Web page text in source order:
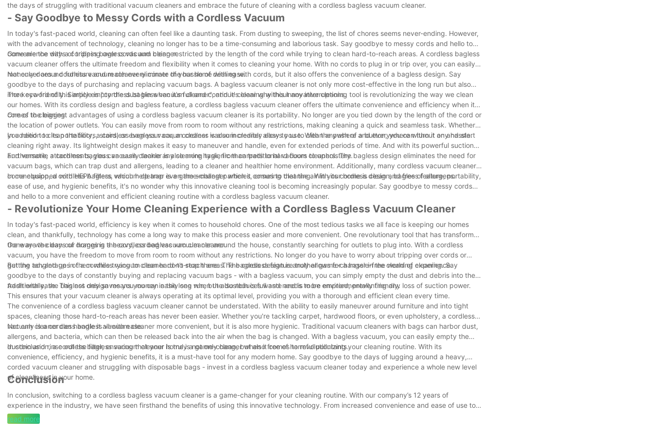
the days of struggling with traditional vacuum cleaners and embrace the future of cleaning with a cordless bagless vacuum cleaner.
- Say Goodbye to Messy Cords with a Cordless Vacuum
In today's fast-paced world, cleaning can often feel like a daunting task. From dusting to sweeping, the list of chores seems never-ending. However,
with the advancement of technology, cleaning no longer has to be a time-consuming and laborious task. Say goodbye to messy cords and hello to
convenience with a cordless bagless vacuum cleaner.
Gone are the days of tripping over cords and being restricted by the length of the cord while trying to clean hard-to-reach areas. A cordless bagless
vacuum cleaner offers the ultimate freedom and flexibility when it comes to cleaning your home. With no cords to plug in or trip over, you can easily
maneuver around furniture and reach every corner of your home with ease.
Not only does a cordless vacuum cleaner eliminate the hassle of dealing with cords, but it also offers the convenience of a bagless design. Say
goodbye to the days of purchasing and replacing vacuum bags. A bagless vacuum cleaner is not only more cost-effective in the long run but also
more eco-friendly. Simply empty the dust bin when it's full and continue cleaning without any interruptions.
The keyword of this article is "cordless bagless vacuum cleaner", and it's clear why this innovative cleaning tool is revolutionizing the way we clean
our homes. With its cordless design and bagless feature, a cordless bagless vacuum cleaner offers the ultimate convenience and efficiency when it
comes to cleaning.
One of the biggest advantages of using a cordless bagless vacuum cleaner is its portability. No longer are you tied down by the length of the cord or
the location of power outlets. You can easily move from room to room without any restrictions, making cleaning a quick and seamless task. Whether
you need to clean the floors, stairs, or even your car, a cordless vacuum cleaner allows you to clean anywhere and everywhere without any hassle.
In addition to its portability, a cordless bagless vacuum cleaner is also incredibly easy to use. With the push of a button, you can turn it on and start
cleaning right away. Its lightweight design makes it easy to maneuver and handle, even for extended periods of time. And with its powerful suction
and versatile attachments, you can easily tackle any cleaning task, from carpets to hard floors to upholstery.
Furthermore, a cordless bagless vacuum cleaner is also more hygienic than traditional vacuum cleaners. The bagless design eliminates the need for
vacuum bags, which can trap dust and allergens, leading to a cleaner and healthier home environment. Additionally, many cordless vacuum cleaners
come equipped with HEPA filters, which help trap even the smallest particles, ensuring that the air in your home is clean and free of allergens.
In conclusion, a cordless bagless vacuum cleaner is a game-changer when it comes to cleaning. With its cordless design, bagless feature, portability,
ease of use, and hygienic benefits, it's no wonder why this innovative cleaning tool is becoming increasingly popular. Say goodbye to messy cords
and hello to a more convenient and efficient cleaning routine with a cordless bagless vacuum cleaner.
- Revolutionize Your Home Cleaning Experience with a Cordless Bagless Vacuum Cleaner
In today's fast-paced world, efficiency is key when it comes to household chores. One of the most tedious tasks we all face is keeping our homes
clean, and thankfully, technology has come a long way to make this process easier and more convenient. One revolutionary tool that has transformed
the way we clean our homes is the cordless bagless vacuum cleaner.
Gone are the days of dragging a heavy, corded vacuum cleaner around the house, constantly searching for outlets to plug into. With a cordless
vacuum, you have the freedom to move from room to room without any restrictions. No longer do you have to worry about tripping over cords or
getting tangled up in them while trying to clean hard-to-reach areas. The cordless feature truly allows for a hassle-free cleaning experience.
But the advantages of a cordless vacuum cleaner don't stop there. The bagless design is another game-changer in the world of cleaning. Say
goodbye to the days of constantly buying and replacing vacuum bags - with a bagless vacuum, you can simply empty the dust and debris into the
trash with ease. This not only saves you money in the long run, but also reduces waste and is more environmentally friendly.
Additionally, the bagless design means you can easily see when the dustbin is full and needs to be emptied, preventing any loss of suction power.
This ensures that your vacuum cleaner is always operating at its optimal level, providing you with a thorough and efficient clean every time.
The convenience of a cordless bagless vacuum cleaner cannot be understated. With the ability to easily maneuver around furniture and into tight
spaces, cleaning those hard-to-reach areas has never been easier. Whether you're tackling carpet, hardwood floors, or even upholstery, a cordless
vacuum cleaner can handle it all with ease.
Not only is a cordless bagless vacuum cleaner more convenient, but it is also more hygienic. Traditional vacuum cleaners with bags can harbor dust,
allergens, and bacteria, which can then be released back into the air when the bag is changed. With a bagless vacuum, you can easily empty the
dustbin and rinse out the filter, ensuring that your home is not only clean, but also free of harmful pollutants.
In conclusion, a cordless bagless vacuum cleaner is truly a game-changer when it comes to revolutionizing your cleaning routine. With its
convenience, efficiency, and hygienic benefits, it is a must-have tool for any modern home. Say goodbye to the days of lugging around a heavy,
corded vacuum cleaner and struggling with disposable bags - invest in a cordless bagless vacuum cleaner today and experience a whole new level
of cleanliness in your home.
Conclusion
In conclusion, switching to a cordless bagless vacuum cleaner is a game-changer for your cleaning routine. With our company’s 12 years of
experience in the industry, we have seen firsthand the benefits of using this innovative technology. From increased convenience and ease of use to
improved cleaning efficiency and cost savings, a cordless bagless vacuum cleaner truly revolutionizes the way you clean your home. Say goodbye to
cumbersome cords and messy bags, and say hello to a cleaner and more effortless cleaning experience. Make the switch today and experience the
read more